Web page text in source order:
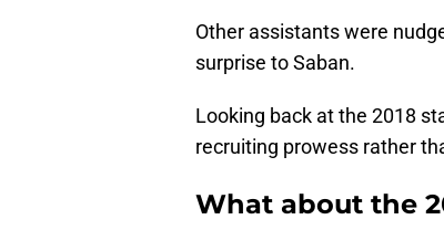
Other assistants were
surprise to Saban.
Looking back at the 2018
recruiting prowess rather
What about the